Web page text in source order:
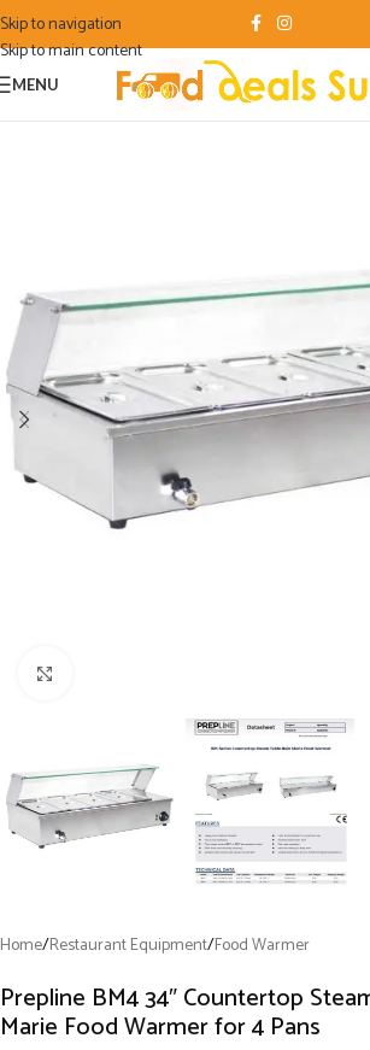
Skip to navigation
Skip to main content
MENU
Home/Restaurant Equipment/Food Warmer
Prepline BM4 34″ Countertop
Marie Food Warmer for 4 Pans